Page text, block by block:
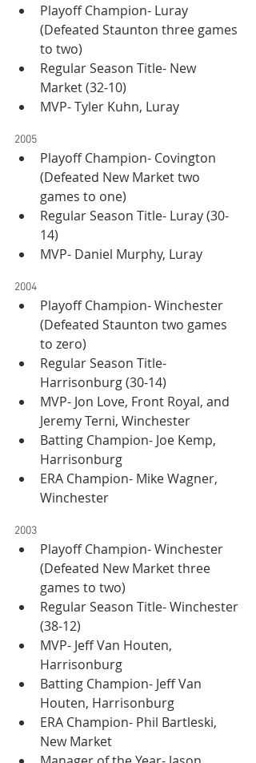
Playoff Champion- Luray
(Defeated Staunton three games
to two)
Regular Season Title- New
Market (32-10)
MVP- Tyler Kuhn, Luray
2005
Playoff Champion- Covington
(Defeated New Market two
games to one)
Regular Season Title- Luray (30-
14)
MVP- Daniel Murphy, Luray
2004
Playoff Champion- Winchester
(Defeated Staunton two games
to zero)
Regular Season Title-
Harrisonburg (30-14)
MVP- Jon Love, Front Royal, and
Jeremy Terni, Winchester
Batting Champion- Joe Kemp,
Harrisonburg
ERA Champion- Mike Wagner,
Winchester
2003
Playoff Champion- Winchester
(Defeated New Market three
games to two)
Regular Season Title- Winchester
(38-12)
MVP- Jeff Van Houten,
Harrisonburg
Batting Champion- Jeff Van
Houten, Harrisonburg
ERA Champion- Phil Bartleski,
New Market